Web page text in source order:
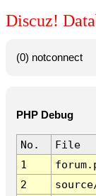
Discuz!
(0) notconnect
PHP Debug
No.
File
1
2